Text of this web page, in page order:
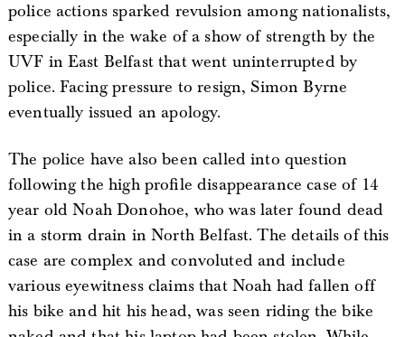
police actions sparked revulsion among nationalists,
especially in the wake of a show of strength by the
UVF in East Belfast that went uninterrupted by
police. Facing pressure to resign, Simon Byrne
eventually issued an apology.
The police have also been called into question
following the high profile disappearance case of 14
year old Noah Donohoe, who was later found dead
in a storm drain in North Belfast. The details of this
case are complex and convoluted and include
various eyewitness claims that Noah had fallen off
his bike and hit his head, was seen riding the bike